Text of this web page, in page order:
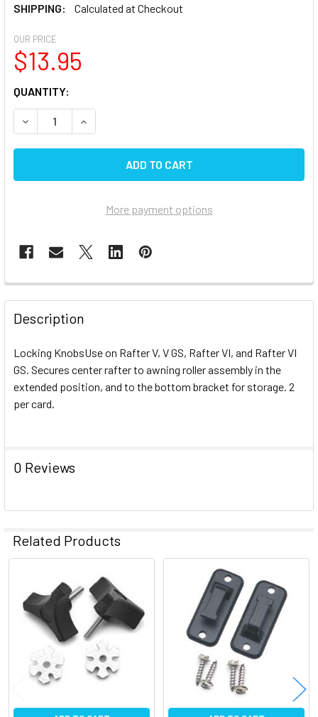
SHIPPING:
Calculated at Checkout
OUR PRICE
$13.95
CURRENT
STOCK:
QUANTITY:
DECREASE QUANTITY OF CAREFREE AWNING RAFTER
INCREASE QUANTITY OF CAREFREE AWNING
More payment options
FREQUENTLY
BOUGHT
TOGETHER:
SELECT
ALL
Description
Locking KnobsUse on Rafter V, V GS, Rafter VI, and Rafter VI
GS. Secures center rafter to awning roller assembly in the
extended position, and to the bottom bracket for storage. 2
per card.
0 Reviews
Related Products
Related
Products